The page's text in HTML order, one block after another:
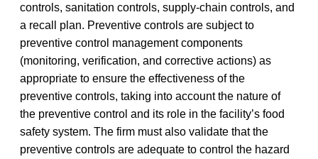
controls, sanitation controls, supply-chain controls, and
a recall plan. Preventive controls are subject to
preventive control management components
(monitoring, verification, and corrective actions) as
appropriate to ensure the effectiveness of the
preventive controls, taking into account the nature of
the preventive control and its role in the facility’s food
safety system. The firm must also validate that the
preventive controls are adequate to control the hazard